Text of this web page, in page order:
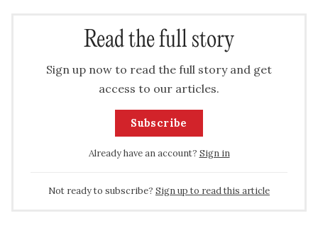
Read the full story
Sign up now to read the full story and get
access to our articles.
Subscribe
Already have an account? Sign in
Not ready to subscribe? Sign up to read this article